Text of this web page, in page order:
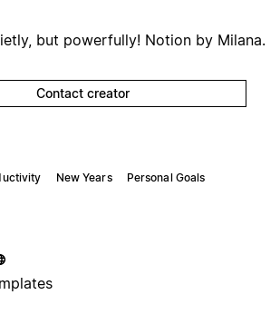
but powerfully! Notion by Milana.
Contact creator
New Years Personal Goals